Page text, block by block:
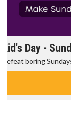
Morning
The best reason